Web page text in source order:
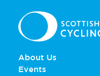
About Us
Events